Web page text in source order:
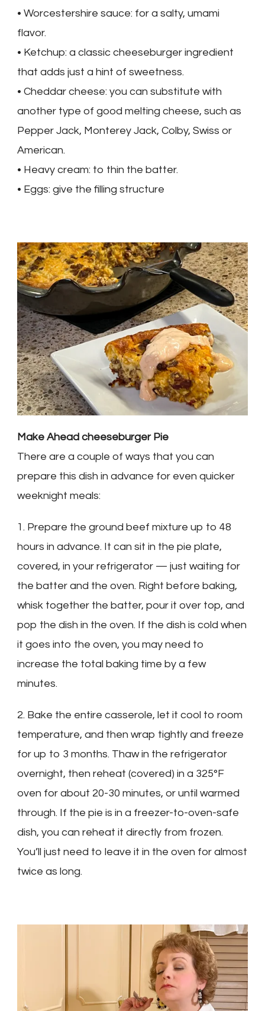
• Worcestershire sauce: for a salty, umami
flavor.
• Ketchup: a classic cheeseburger ingredient
that adds just a hint of sweetness.
• Cheddar cheese: you can substitute with
another type of good melting cheese, such as
Pepper Jack, Monterey Jack, Colby, Swiss or
American.
• Heavy cream: to thin the batter.
• Eggs: give the filling structure
Make Ahead cheeseburger Pie
There are a couple of ways that you can
prepare this dish in advance for even quicker
weeknight meals:
1. Prepare the ground beef mixture up to 48
hours in advance. It can sit in the pie plate,
covered, in your refrigerator — just waiting for
the batter and the oven. Right before baking,
whisk together the batter, pour it over top, and
pop the dish in the oven. If the dish is cold when
it goes into the oven, you may need to
increase the total baking time by a few
minutes.
2. Bake the entire casserole, let it cool to room
temperature, and then wrap tightly and freeze
for up to 3 months. Thaw in the refrigerator
overnight, then reheat (covered) in a 325°F
oven for about 20-30 minutes, or until warmed
through. If the pie is in a freezer-to-oven-safe
dish, you can reheat it directly from frozen.
You’ll just need to leave it in the oven for almost
twice as long.